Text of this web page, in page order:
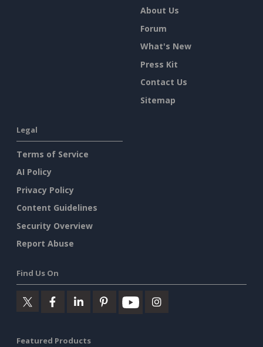
About Us
Forum
What's New
Press Kit
Contact Us
Sitemap
Legal
Terms of Service
AI Policy
Privacy Policy
Content Guidelines
Security Overview
Report Abuse
Find Us On
Featured Products